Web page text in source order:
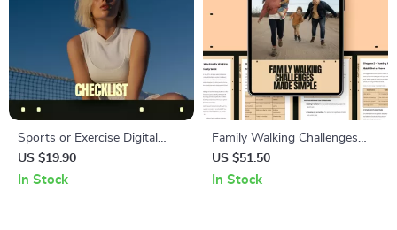
Sports or Exercise Digital
Download Guide | eBook &
Checklist for Fitness, Training,
US $19.90
In Stock
Family Walking Challenges
Made Simple – Easy Family
Walking Challenges Guide for
US $51.50
In Stock